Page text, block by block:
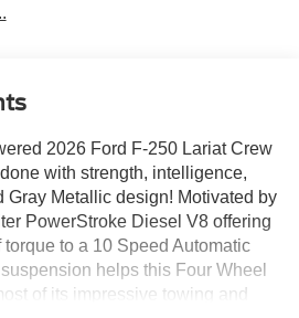
2026 Ford F-250 Lariat Crew
with strength, intelligence,
Gray Metallic design! Motivated by
PowerStroke Diesel V8 offering
to a 10 Speed Automatic
helps this Four Wheel
of its impressive towing and